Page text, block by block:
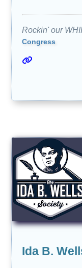
Rockin' our
Congress
Ida B.